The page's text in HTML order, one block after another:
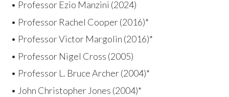
• Professor Ezio Manzini (2024)
• Professor Rachel Cooper (2016)*
• Professor Victor Margolin (2016)*
• Professor Nigel Cross (2005)
• Professor L. Bruce Archer (2004)*
• John Christopher Jones (2004)*